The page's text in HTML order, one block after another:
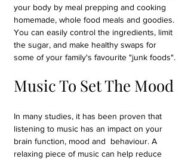
your body by meal prepping and cooking
homemade, whole food meals and goodies.
You can easily control the ingredients, limit
the sugar, and make healthy swaps for
some of your family's favourite "junk foods".
Music To Set The Mood
In many studies, it has been proven that
listening to music has an impact on your
brain function, mood and  behaviour. A
relaxing piece of music can help reduce